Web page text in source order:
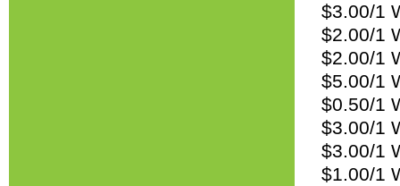
$3.00/1
$2.00/1
$2.00/1
$5.00/1
$0.50/1
$3.00/1
$3.00/1
$1.00/1